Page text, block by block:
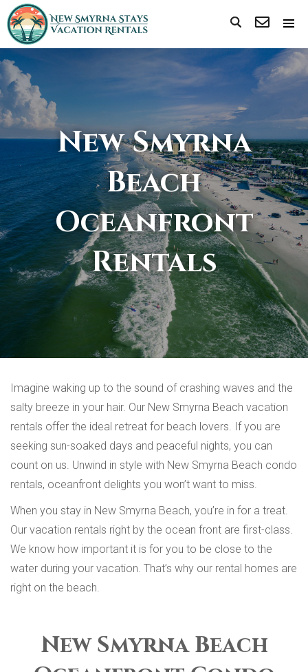
New Smyrna
Beach
Oceanfront
Rentals
Imagine waking up to the sound of crashing waves and the
salty breeze in your hair. Our New Smyrna Beach vacation
rentals offer the ideal retreat for beach lovers. If you are
seeking sun-soaked days and peaceful nights, you can
count on us. Unwind in style with New Smyrna Beach condo
rentals, oceanfront delights you won’t want to miss.
When you stay in New Smyrna Beach, you’re in for a treat.
Our vacation rentals right by the ocean front are first-class.
We know how important it is for you to be close to the
water during your vacation. That’s why our rental homes are
right on the beach.
New Smyrna Beach